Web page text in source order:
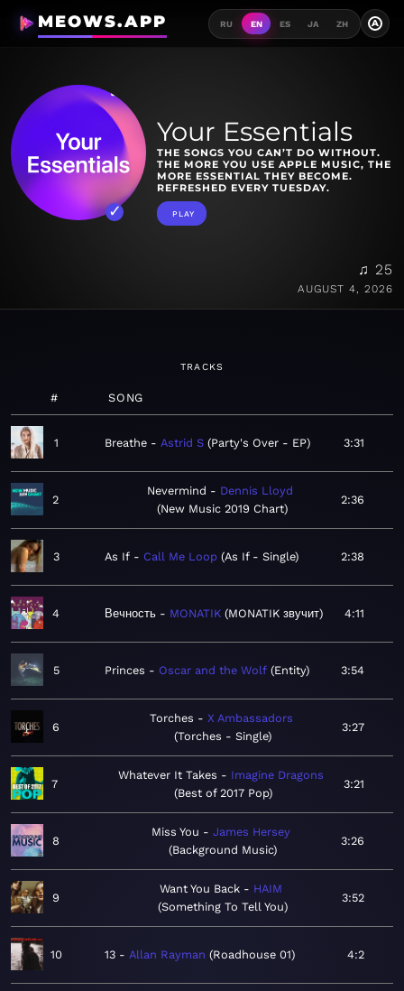
MEOWS.APP RU EN ES JA ZH A
Your Essentials
THE SONGS YOU CAN’T DO WITHOUT.
THE MORE YOU USE APPLE MUSIC, THE
MORE ESSENTIAL THEY BECOME.
REFRESHED EVERY TUESDAY.
PLAY
♫ 25
AUGUST 4, 2026
TRACKS
# SONG
1 Breathe Astrid S Party's Over - EP 3:31
2
Nevermind
Dennis Lloyd
New Music 2019 Chart
2:36
3 As If Call Me Loop As If - Single 2:38
4 Вечность MONATIK MONATIK звучит 4:11
5 Princes Oscar and the Wolf Entity 3:54
6
Torches
X Ambassadors
Torches - Single
3:27
7
Whatever It Takes
Imagine Dragons
Best of 2017 Pop
3:21
8
Miss You
James Hersey
Background Music
3:26
9
Want You Back
HAIM
Something To Tell You
3:52
10 13 Allan Rayman Roadhouse 01 4:2